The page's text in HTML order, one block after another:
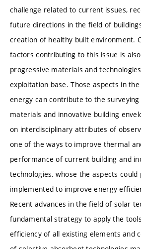
challenge related to current issues,
future directions in the field of
creation of healthy built environment.
factors contributing to this issue is
progressive materials and
exploitation base. Those aspects in
energy can contribute to the
materials and innovative building
on interdisciplinary attributes of
one of the ways to improve thermal
performance of current building and
technologies, whose the aspects could
implemented to improve energy
Recent advances in the field of solar
fundamental strategy to apply the
efficiency of all existing elements and